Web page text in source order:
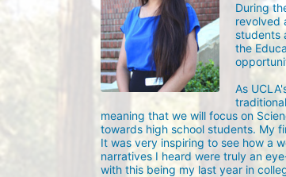
During
revolved
students
the
As
meaning that we will focus on
towards high school students. My
It was very inspiring to see how a
narratives I heard were truly an
with this being my last year in